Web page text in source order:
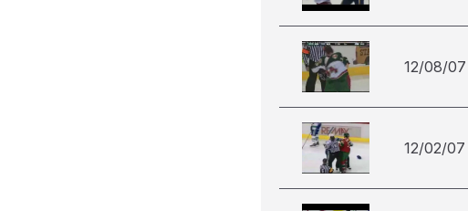
12/08/07
12/02/07